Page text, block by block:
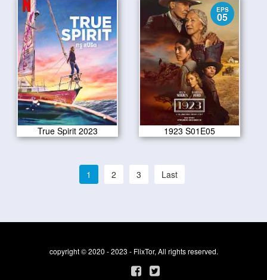
True Spirit 2023
EPS
05
1923 S01E05
1 2 3 Last
copyright © 2020 - 2023 - FlixTor, All rights reserved.